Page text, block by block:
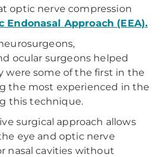
optic nerve compression
Endonasal Approach (EEA).
ocular surgeons helped
were some of the first in the
the most experienced in the
this technique.
surgical approach allows
eye and optic nerve
nasal cavities without